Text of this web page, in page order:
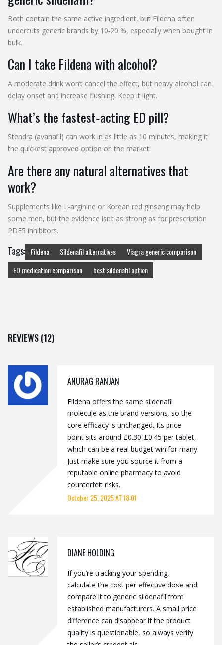
Both contain the same active ingredient, but Fildena often
undercuts generic brands by 10‑20 %, especially when bought in
bulk.
Can I take Fildena with alcohol?
A moderate drink won’t cancel the effect, but heavy alcohol can
delay onset and increase flushing. Keep it light.
What’s the fastest‑acting ED pill?
Stendra (avanafil) can work in as little as 10 minutes, making it
the quickest approved option on the market.
Are there any natural alternatives that
work?
Supplements like L‑arginine or Korean red ginseng may help
some men, but the evidence isn’t as strong as for prescription
PDE5 inhibitors.
Tags: Fildena Sildenafil alternatives
Viagra generic comparison
ED medication comparison
best sildenafil option
REVIEWS (12)
ANURAG RANJAN
Fildena offers the same sildenafil
molecule as the brand versions, so the
core efficacy is unchanged. Its price
point sits around £0.30‑£0.45 per tablet,
which can be a real budget win for many.
Just make sure you source it from a
reputable online pharmacy to avoid
counterfeit risks.
October 25, 2025 AT 18:01
DIANE HOLDING
If you’re tracking your spending,
calculate the cost per effective dose and
compare it to generic sildenafil from
established manufacturers. A small price
difference can disappear if the product
quality is questionable, so always verify